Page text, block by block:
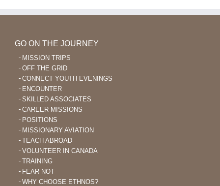
GO ON THE JOURNEY
MISSION TRIPS
OFF THE GRID
CONNECT YOUTH EVENINGS
ENCOUNTER
SKILLED ASSOCIATES
CAREER MISSIONS
POSITIONS
MISSIONARY AVIATION
TEACH ABROAD
VOLUNTEER IN CANADA
TRAINING
FEAR NOT
WHY CHOOSE ETHNOS?